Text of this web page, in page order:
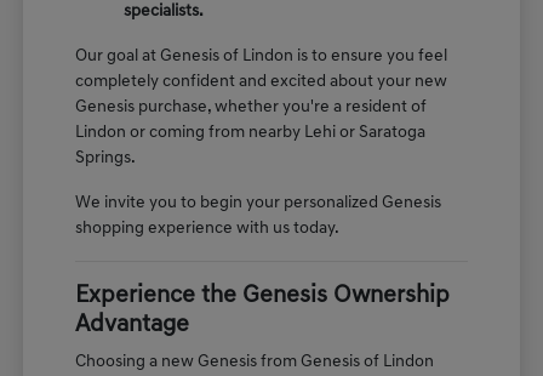
specialists.
Our goal at Genesis of Lindon is to ensure you feel
completely confident and excited about your new
Genesis purchase, whether you're a resident of
Lindon or coming from nearby Lehi or Saratoga
Springs.
We invite you to begin your personalized Genesis
shopping experience with us today.
Experience the Genesis Ownership
Advantage
Choosing a new Genesis from Genesis of Lindon